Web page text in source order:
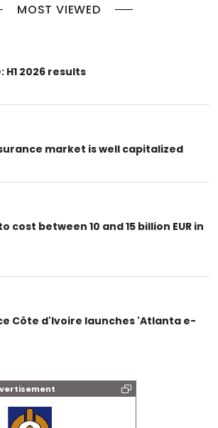
MOST VIEWED
2026 results
market is well capitalized
cost between 10 and 15 billion EUR in
Côte d'Ivoire launches 'Atlanta e-